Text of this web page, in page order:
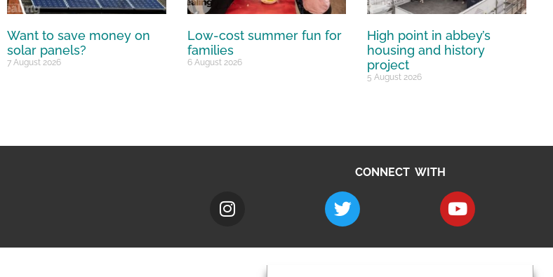
Want to save money on
solar panels?
7 August 2026
Low-cost summer fun for
families
6 August 2026
High point in abbey’s
housing and history
project
5 August 2026
CONNECT WITH